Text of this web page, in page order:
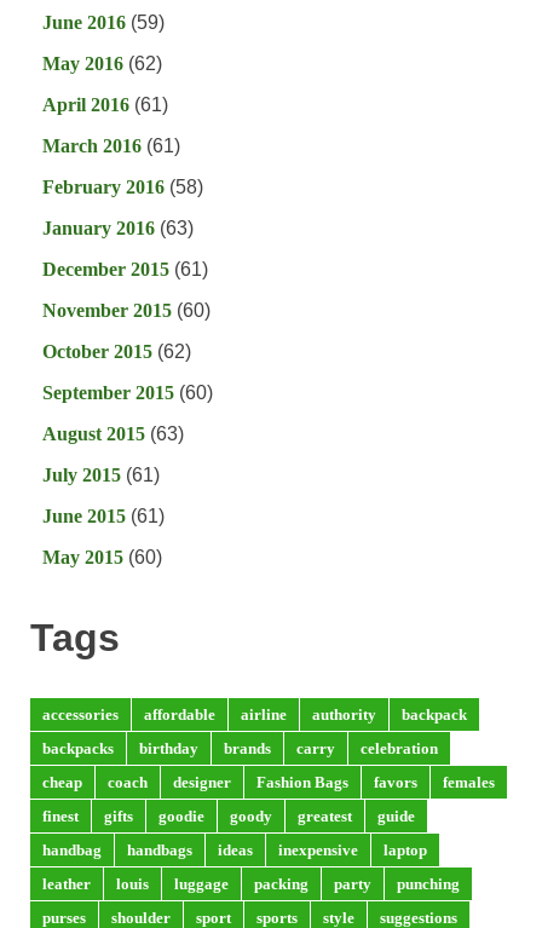
June 2016 (59)
May 2016 (62)
April 2016 (61)
March 2016 (61)
February 2016 (58)
January 2016 (63)
December 2015 (61)
November 2015 (60)
October 2015 (62)
September 2015 (60)
August 2015 (63)
July 2015 (61)
June 2015 (61)
May 2015 (60)
Tags
accessories affordable airline authority
backpack
backpacks
birthday brands carry
celebration
cheap
coach designer Fashion Bags favors
females
finest
gifts goodie goody greatest
guide
handbag
handbags ideas inexpensive
laptop
leather
louis luggage packing party
punching
purses
shoulder sport sports style
suggestions